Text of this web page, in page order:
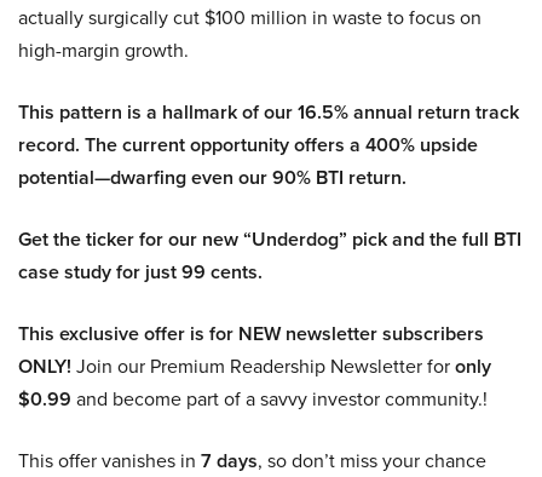
actually surgically cut $100 million in waste to focus on
high-margin growth.
This pattern is a hallmark of our 16.5% annual return track
record. The current opportunity offers a 400% upside
potential—dwarfing even our 90% BTI return.
Get the ticker for our new “Underdog” pick and the full BTI
case study for just 99 cents.
This exclusive offer is for NEW newsletter subscribers
ONLY! Join our Premium Readership Newsletter foronly
$0.99 and become part of a savvy investor community.!
This offer vanishes in 7 days, so don’t miss your chance